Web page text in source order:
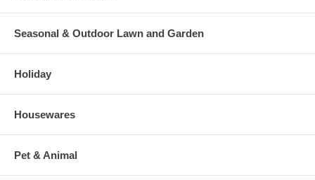
Seasonal & Outdoor Lawn and Garden
Holiday
Housewares
Pet & Animal